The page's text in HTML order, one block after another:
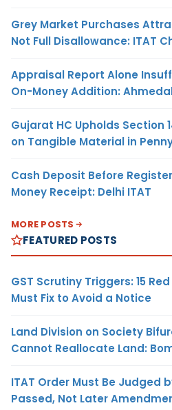
Grey Market Purchases
Not Full Disallowance: ITAT
Appraisal Report Alone
On-Money Addition:
Gujarat HC Upholds Section
on Tangible Material in
Cash Deposit Before
Money Receipt: Delhi ITAT
MORE POSTS
FEATURED POSTS
GST Scrutiny Triggers: 15
Must Fix to Avoid a Notice
Land Division on Society
Cannot Reallocate Land:
ITAT Order Must Be Judged
Passed, Not Later